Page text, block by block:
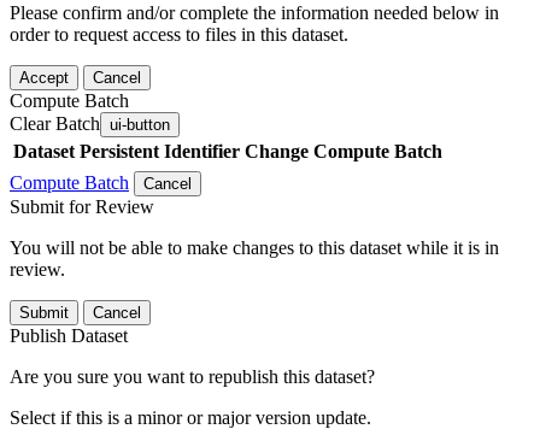
Please confirm and/or complete the information needed below in
order to request access to files in this dataset.
Accept Cancel
Compute Batch
Clear Batch ui-button
Dataset Persistent Identifier Change Compute Batch
Compute Batch
Cancel
Submit for Review
You will not be able to make changes to this dataset while it is in
review.
Submit Cancel
Publish Dataset
Are you sure you want to republish this dataset?
Select if this is a minor or major version update.